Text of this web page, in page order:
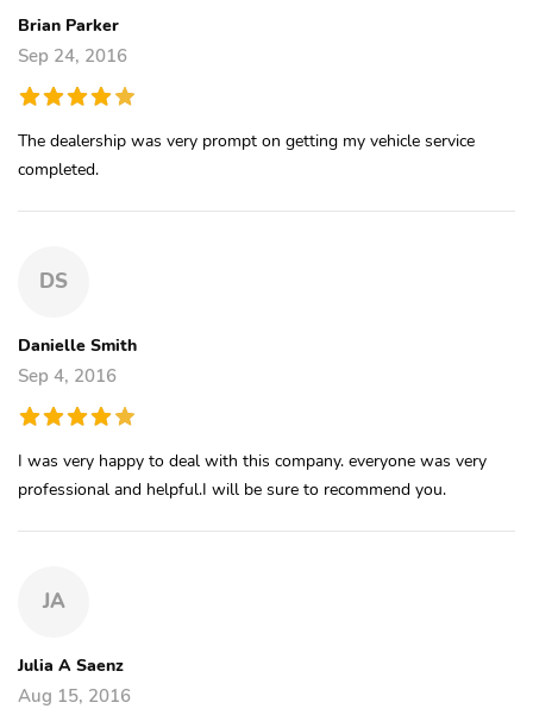
Brian Parker
Sep 24, 2016
The dealership was very prompt on getting my vehicle service
completed.
DS
Danielle Smith
Sep 4, 2016
I was very happy to deal with this company. everyone was very
professional and helpful.I will be sure to recommend you.
JA
Julia A Saenz
Aug 15, 2016